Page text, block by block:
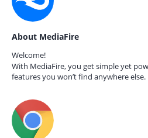
About MediaFire
Welcome!
With MediaFire, you get simple yet
features you won’t find anywhere else.